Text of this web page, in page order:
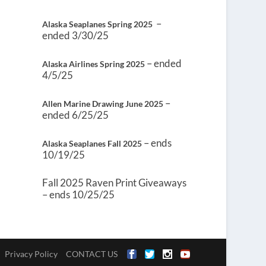
Alaska Seaplanes Spring 2025 –
ended 3/30/25
Alaska Airlines Spring 2025 – ended
4/5/25
Allen Marine Drawing June 2025 –
ended 6/25/25
Alaska Seaplanes Fall 2025 – ends
10/19/25
Fall 2025 Raven Print Giveaways
– ends 10/25/25
Privacy Policy CONTACT US